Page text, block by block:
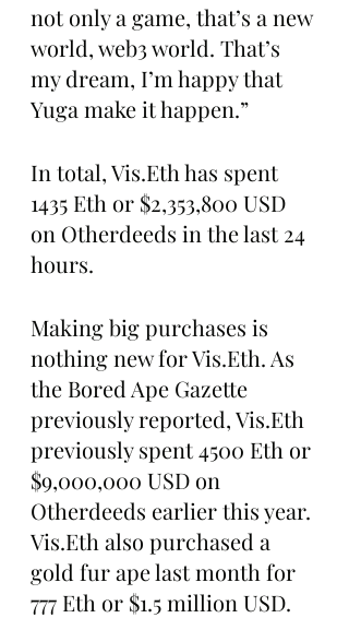
not only a game, that’s a new
world, web3 world. That’s
my dream, I’m happy that
Yuga make it happen.”
In total, Vis.Eth has spent
1435 Eth or $2,353,800 USD
on Otherdeeds in the last 24
hours.
Making big purchases is
nothing new for Vis.Eth. As
the Bored Ape Gazette
previously reported, Vis.Eth
previously spent 4500 Eth or
$9,000,000 USD on
Otherdeeds earlier this year.
Vis.Eth also purchased a
gold fur ape last month for
777 Eth or $1.5 million USD.